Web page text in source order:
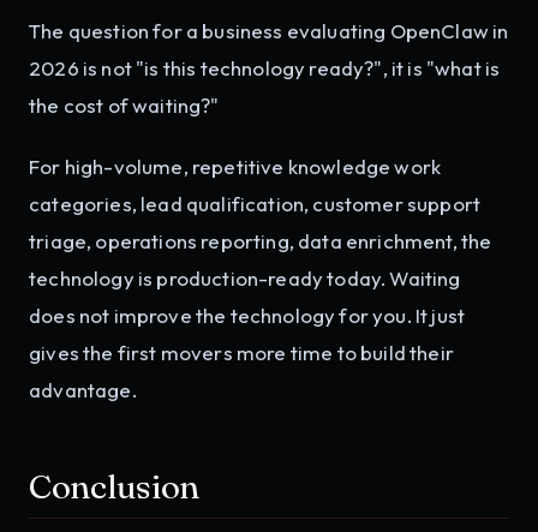
The question for a business evaluating OpenClaw in
2026 is not "is this technology ready?", it is "what is
the cost of waiting?"
For high-volume, repetitive knowledge work
categories, lead qualification, customer support
triage, operations reporting, data enrichment, the
technology is production-ready today. Waiting
does not improve the technology for you. It just
gives the first movers more time to build their
advantage.
Conclusion